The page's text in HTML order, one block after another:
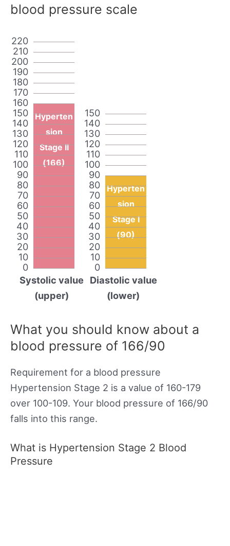
blood pressure scale
0
10
20
30
40
50
60
70
80
90
100
110
120
130
140
150
160
170
180
190
200
210
220
Hyperten
sion
Stage II
(166)
Systolic value
(upper)
0
10
20
30
40
50
60
70
80
90
100
110
120
130
140
150
Hyperten
sion
Stage I
(90)
Diastolic value
(lower)
What you should know about a
blood pressure of 166/90
Requirement for a blood pressure
Hypertension Stage 2 is a value of 160-179
over 100-109. Your blood pressure of 166/90
falls into this range.
What is Hypertension Stage 2 Blood
Pressure